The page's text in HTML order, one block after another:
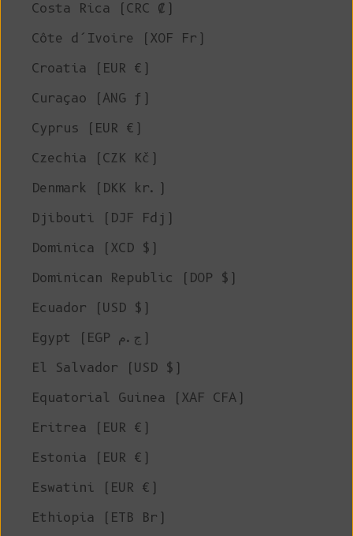
Costa Rica (CRC ₡)
Côte d’Ivoire (XOF Fr)
Croatia (EUR €)
Curaçao (ANG ƒ)
Cyprus (EUR €)
Czechia (CZK Kč)
Denmark (DKK kr.)
Djibouti (DJF Fdj)
Dominica (XCD $)
Dominican Republic (DOP $)
Ecuador (USD $)
Egypt (EGP ج.م)
El Salvador (USD $)
Equatorial Guinea (XAF CFA)
Eritrea (EUR €)
Estonia (EUR €)
Eswatini (EUR €)
Ethiopia (ETB Br)